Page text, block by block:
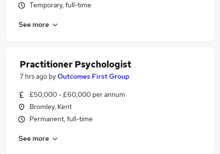
Temporary, full-time
See more
Practitioner Psychologist
7 hrs ago byOutcomes First Group
£50,000 - £60,000 per annum
Bromley, Kent
Permanent, full-time
See more